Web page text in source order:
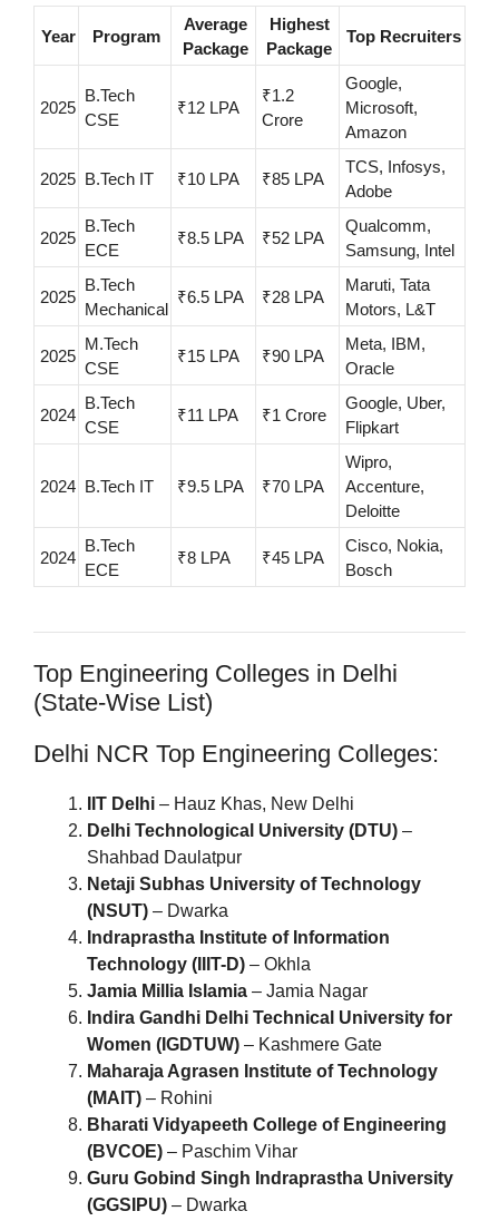
Year Program
Average
Package
Highest
Package
Top Recruiters
2025
B.Tech
CSE
₹12 LPA
₹1.2
Crore
Google,
Microsoft,
Amazon
2025 B.Tech IT ₹10 LPA ₹85 LPA
TCS, Infosys,
Adobe
2025
B.Tech
ECE
₹8.5 LPA ₹52 LPA
Qualcomm,
Samsung, Intel
2025
B.Tech
Mechanical
₹6.5 LPA ₹28 LPA
Maruti, Tata
Motors, L&T
2025
M.Tech
CSE
₹15 LPA ₹90 LPA
Meta, IBM,
Oracle
2024
B.Tech
CSE
₹11 LPA ₹1 Crore
Google, Uber,
Flipkart
2024 B.Tech IT ₹9.5 LPA ₹70 LPA
Wipro,
Accenture,
Deloitte
2024
B.Tech
ECE
₹8 LPA ₹45 LPA
Cisco, Nokia,
Bosch
Top Engineering Colleges in Delhi
(State-Wise List)
Delhi NCR Top Engineering Colleges:
IIT Delhi – Hauz Khas, New Delhi
Delhi Technological University (DTU) –
Shahbad Daulatpur
Netaji Subhas University of Technology
(NSUT) – Dwarka
Indraprastha Institute of Information
Technology (IIIT-D) – Okhla
Jamia Millia Islamia – Jamia Nagar
Indira Gandhi Delhi Technical University for
Women (IGDTUW) – Kashmere Gate
Maharaja Agrasen Institute of Technology
(MAIT) – Rohini
Bharati Vidyapeeth College of Engineering
(BVCOE) – Paschim Vihar
Guru Gobind Singh Indraprastha University
(GGSIPU) – Dwarka